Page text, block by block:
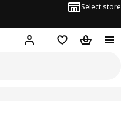
Select store
Hej! Log inWish list